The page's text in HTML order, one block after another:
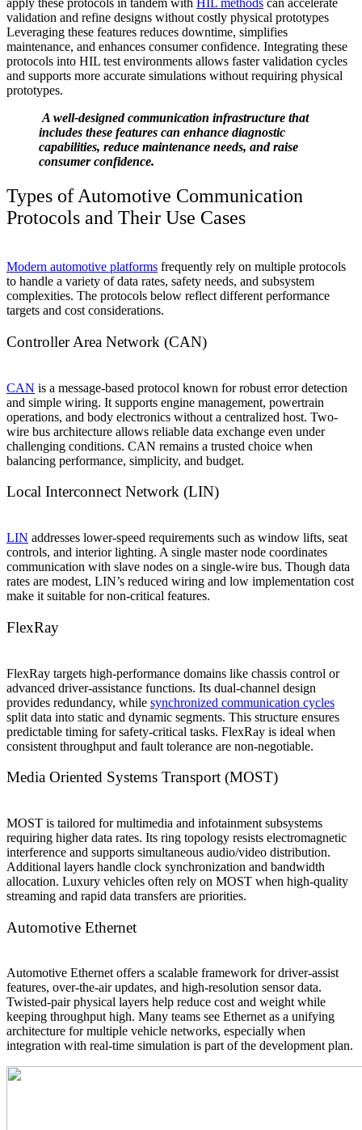
apply these protocols in tandem with HIL methods can accelerate
validation and refine designs without costly physical prototypes
Leveraging these features reduces downtime, simplifies
maintenance, and enhances consumer confidence. Integrating these
protocols into HIL test environments allows faster validation cycles
and supports more accurate simulations without requiring physical
prototypes.
A well-designed communication infrastructure that
includes these features can enhance diagnostic
capabilities, reduce maintenance needs, and raise
consumer confidence.
Types of Automotive Communication
Protocols and Their Use Cases
Modern automotive platforms frequently rely on multiple protocols
to handle a variety of data rates, safety needs, and subsystem
complexities. The protocols below reflect different performance
targets and cost considerations.
Controller Area Network (CAN)
CAN is a message-based protocol known for robust error detection
and simple wiring. It supports engine management, powertrain
operations, and body electronics without a centralized host. Two-
wire bus architecture allows reliable data exchange even under
challenging conditions. CAN remains a trusted choice when
balancing performance, simplicity, and budget.
Local Interconnect Network (LIN)
LIN addresses lower-speed requirements such as window lifts, seat
controls, and interior lighting. A single master node coordinates
communication with slave nodes on a single-wire bus. Though data
rates are modest, LIN’s reduced wiring and low implementation cost
make it suitable for non-critical features.
FlexRay
FlexRay targets high-performance domains like chassis control or
advanced driver-assistance functions. Its dual-channel design
provides redundancy, while synchronized communication cycles
split data into static and dynamic segments. This structure ensures
predictable timing for safety-critical tasks. FlexRay is ideal when
consistent throughput and fault tolerance are non-negotiable.
Media Oriented Systems Transport (MOST)
MOST is tailored for multimedia and infotainment subsystems
requiring higher data rates. Its ring topology resists electromagnetic
interference and supports simultaneous audio/video distribution.
Additional layers handle clock synchronization and bandwidth
allocation. Luxury vehicles often rely on MOST when high-quality
streaming and rapid data transfers are priorities.
Automotive Ethernet
Automotive Ethernet offers a scalable framework for driver-assist
features, over-the-air updates, and high-resolution sensor data.
Twisted-pair physical layers help reduce cost and weight while
keeping throughput high. Many teams see Ethernet as a unifying
architecture for multiple vehicle networks, especially when
integration with real-time simulation is part of the development plan.